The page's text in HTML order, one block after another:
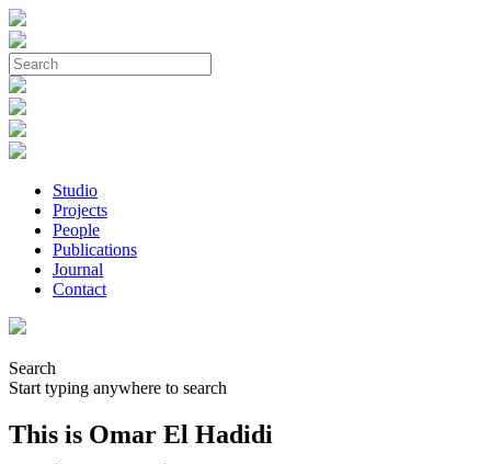
Studio
Projects
People
Publications
Journal
Contact
Search
Start typing anywhere to search
This is Omar El Hadidi